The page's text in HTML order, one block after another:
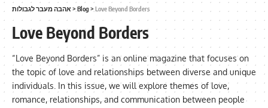
אהבה מעבר לגבולות > Blog > Love Beyond Borders
Love Beyond Borders
“Love Beyond Borders” is an online magazine that focuses on
the topic of love and relationships between diverse and unique
individuals. In this issue, we will explore themes of love,
romance, relationships, and communication between people